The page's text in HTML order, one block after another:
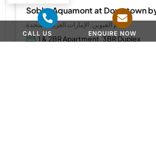
Sobha Aquamont at Downtown
أم القيوين, الإمارات العربية المتحدة
1 & 2BR Apartment, 3BR Duplex
CALL US ENQUIRE NOW